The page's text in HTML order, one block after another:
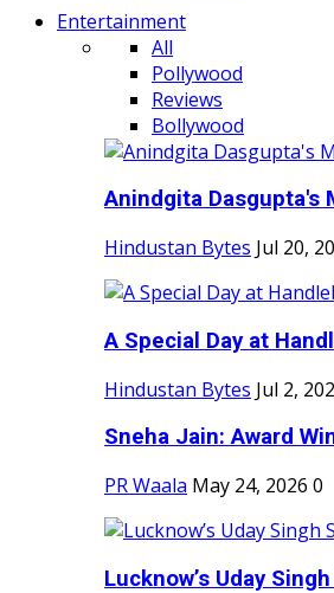
Entertainment
All
Pollywood
Reviews
Bollywood
Anindgita Dasgupta's
Hindustan Bytes Jul 20,
A Special Day at
Hindustan Bytes Jul 2,
Sneha Jain: Award
PR Waala May 24, 2026 0
Lucknow’s Uday